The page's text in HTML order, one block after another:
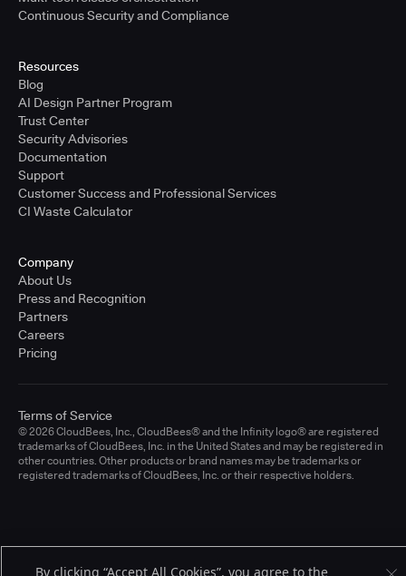
Continuous Security and Compliance
Resources
Blog
AI Design Partner Program
Trust Center
Security Advisories
Documentation
Support
Customer Success and Professional Services
CI Waste Calculator
Company
About Us
Press and Recognition
Partners
Careers
Pricing
© 2026 CloudBees, Inc., CloudBees® and the Infinity logo® are registered
trademarks of CloudBees, Inc. in the United States and may be registered in
other countries. Other products or brand names may be trademarks or
registered trademarks of CloudBees, Inc. or their respective holders.
Terms of Service
By clicking “Accept All Cookies”, you agree to the